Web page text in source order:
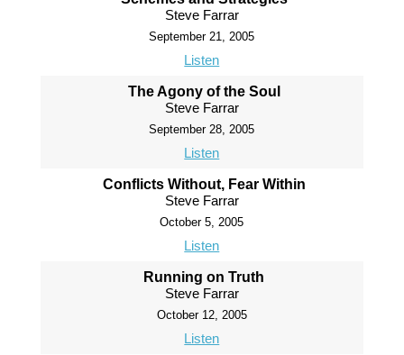
Steve Farrar
September 21, 2005
Listen
The Agony of the Soul
Steve Farrar
September 28, 2005
Listen
Conflicts Without, Fear Within
Steve Farrar
October 5, 2005
Listen
Running on Truth
Steve Farrar
October 12, 2005
Listen